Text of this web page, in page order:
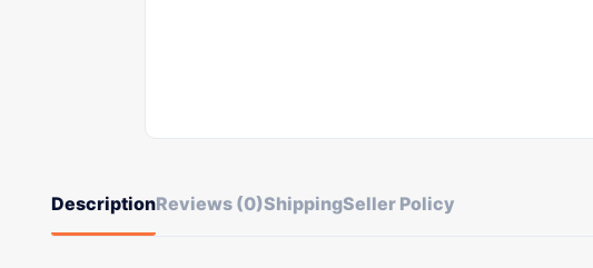
DescriptionReviews (0)ShippingSeller Policy